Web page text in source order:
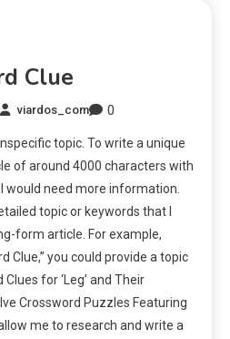
Clue
viardos_com 0
topic. To write a unique
of around 4000 characters with
would need more information.
topic or keywords that I
form article. For example,
Clue,” you could provide a topic
for ‘Leg’ and Their
Crossword Puzzles Featuring
allow me to research and write a